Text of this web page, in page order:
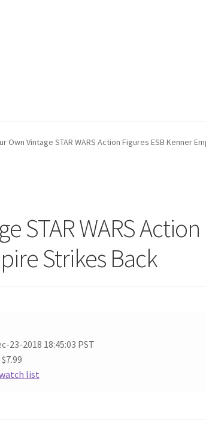
Own Vintage STAR WARS Action Figures ESB Kenner
STAR WARS Action
Strikes Back
23-2018 18:45:03 PST
list